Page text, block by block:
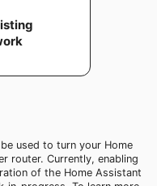
used to turn your Home
router. Currently, enabling
of the Home Assistant